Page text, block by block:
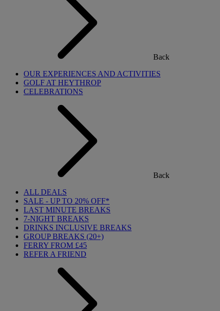
Back
OUR EXPERIENCES AND ACTIVITIES
GOLF AT HEYTHROP
CELEBRATIONS
Back
ALL DEALS
SALE - UP TO 20% OFF*
LAST MINUTE BREAKS
7-NIGHT BREAKS
DRINKS INCLUSIVE BREAKS
GROUP BREAKS (20+)
FERRY FROM £45
REFER A FRIEND